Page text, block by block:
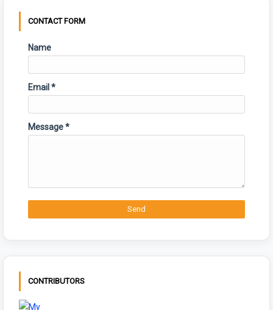
CONTACT FORM
Name
Email *
Message*
CONTRIBUTORS